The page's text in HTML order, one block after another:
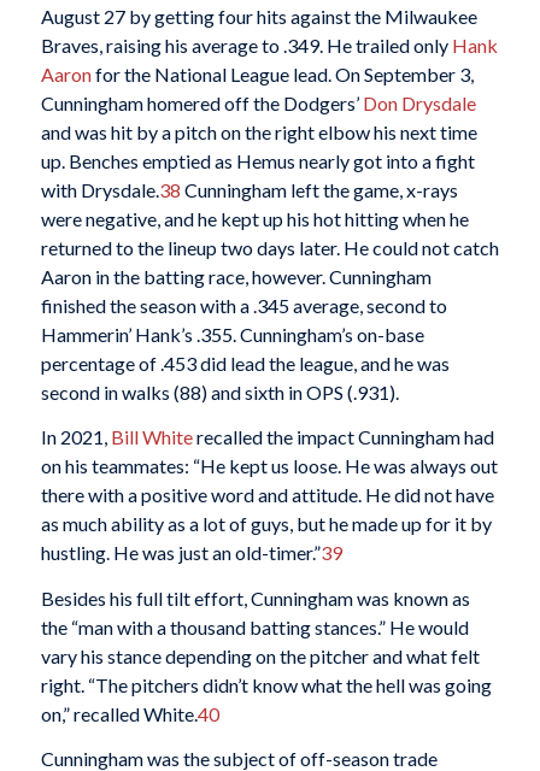
August 27 by getting four hits against the Milwaukee
Braves, raising his average to .349. He trailed only Hank
Aaronfor the National League lead. On September 3,
Cunningham homered off the Dodgers’ Don Drysdale
and was hit by a pitch on the right elbow his next time
up. Benches emptied as Hemus nearly got into a fight
with Drysdale. 38 Cunningham left the game, x-rays
were negative, and he kept up his hot hitting when he
returned to the lineup two days later. He could not catch
Aaron in the batting race, however. Cunningham
finished the season with a .345 average, second to
Hammerin’ Hank’s .355. Cunningham’s on-base
percentage of .453 did lead the league, and he was
second in walks (88) and sixth in OPS (.931).
In 2021, Bill Whiterecalled the impact Cunningham had
on his teammates: “He kept us loose. He was always out
there with a positive word and attitude. He did not have
as much ability as a lot of guys, but he made up for it by
hustling. He was just an old-timer.”39
Besides his full tilt effort, Cunningham was known as
the “man with a thousand batting stances.” He would
vary his stance depending on the pitcher and what felt
right. “The pitchers didn’t know what the hell was going
on,” recalled White.40
Cunningham was the subject of off-season trade